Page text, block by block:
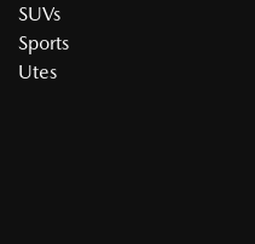
SUVs
Sports
Utes